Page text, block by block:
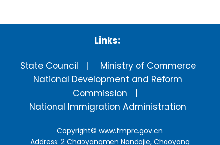
Links:
State Council
Ministry of Commerce
National Development and Reform
Commission
National Immigration Administration
Copyright©www.fmprc.gov.cn
Address: 2 Chaoyangmen Nandajie, Chaoyang